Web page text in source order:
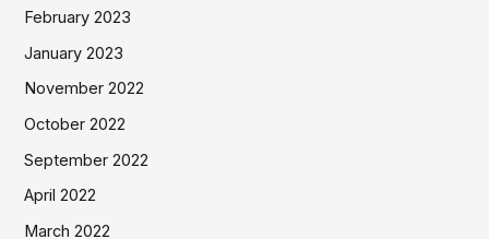
February 2023
January 2023
November 2022
October 2022
September 2022
April 2022
March 2022